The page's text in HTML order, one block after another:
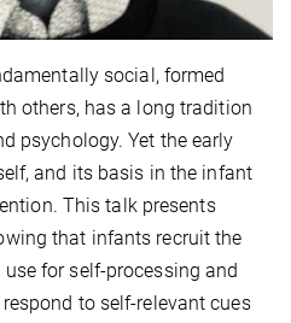
social, formed
others, has a long tradition
psychology. Yet the early
and its basis in the infant
This talk presents
that infants recruit the
for self-processing and
to self-relevant cues